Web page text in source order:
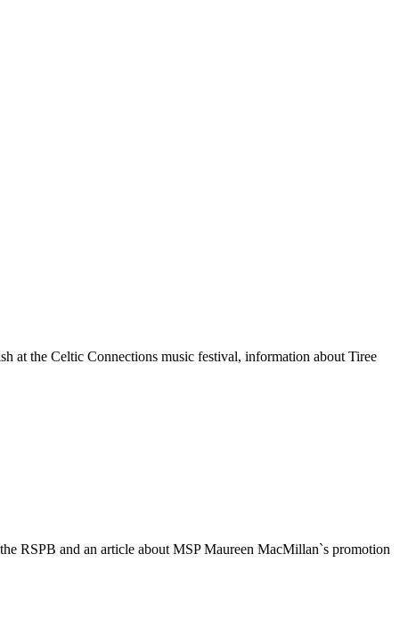
at the Celtic Connections music festival, information about Tiree
RSPB and an article about MSP Maureen MacMillan`s promotion